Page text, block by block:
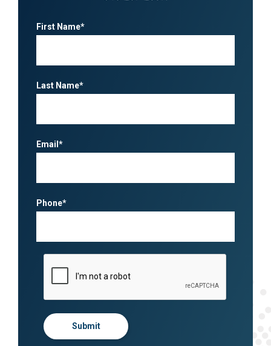
First Name*
Last Name*
Email*
Phone*
Submit